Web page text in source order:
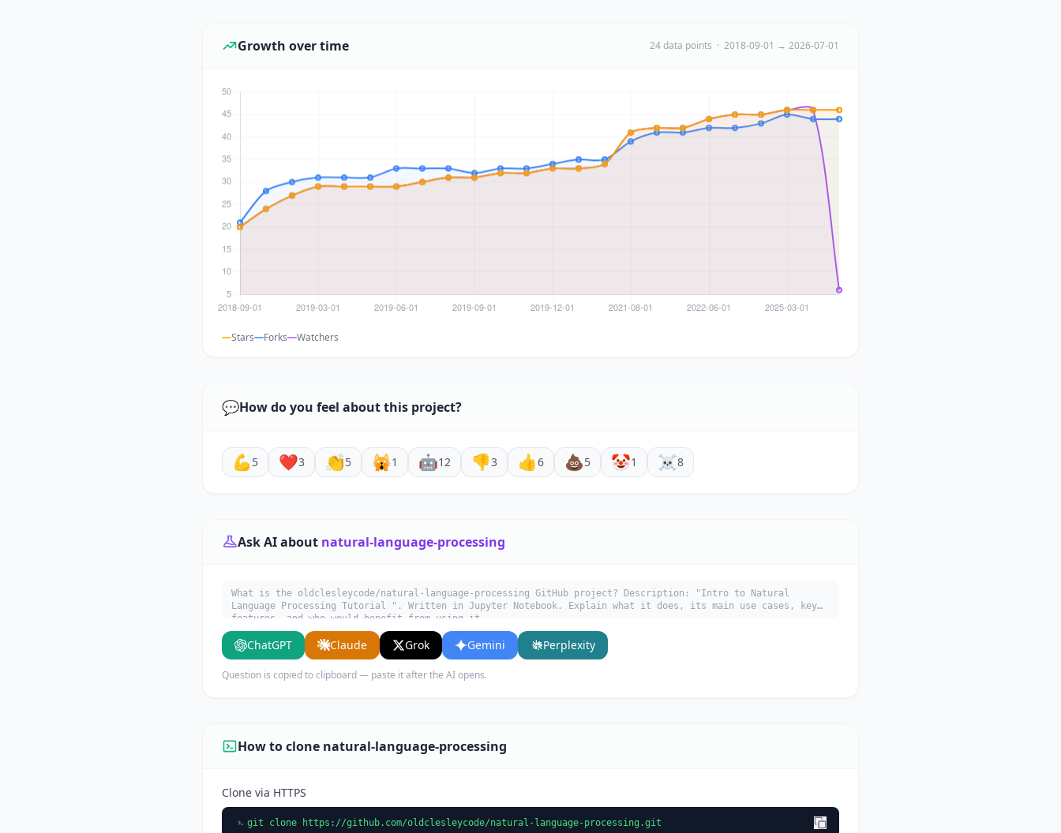
Growth over time 24 data points · 2018-09-01 → 2026-07-01
Stars Forks Watchers
💬How do you feel about this project?
💪 5 ❤️3 👏5 🙀1 🤖12 👎3 👍6 💩5 🤡1 ☠️8
Ask AI about natural-language-processing
What is the oldclesleycode/natural-language-processing GitHub project? Description: "Intro to Natural
Language Processing Tutorial ". Written in Jupyter Notebook. Explain what it does, its main use cases, key
features, and who would benefit from using it.
ChatGPT Claude Grok Gemini Perplexity
Question is copied to clipboard — paste it after the AI opens.
How to clone natural-language-processing
Clone via HTTPS
git clone https://github.com/oldclesleycode/natural-language-processing.git